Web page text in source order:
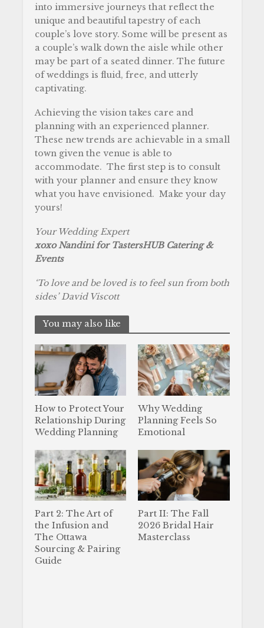
into immersive journeys that reflect the
unique and beautiful tapestry of each
couple’s love story. Some will be present as
a couple’s walk down the aisle while other
may be part of a seated dinner. The future
of weddings is fluid, free, and utterly
captivating.
Achieving the vision takes care and
planning with an experienced planner.
These new trends are achievable in a small
town given the venue is able to
accommodate. The first step is to consult
with your planner and ensure they know
what you have envisioned. Make your day
yours!
Your Wedding Expert
xoxo Nandini for TastersHUB Catering &
Events
‘To love and be loved is to feel sun from both
sides’ David Viscott
You may also like
How to Protect Your
Relationship During
Wedding Planning
Why Wedding
Planning Feels So
Emotional
Part 2: The Art of
the Infusion and
The Ottawa
Sourcing & Pairing
Guide
Part II: The Fall
2026 Bridal Hair
Masterclass